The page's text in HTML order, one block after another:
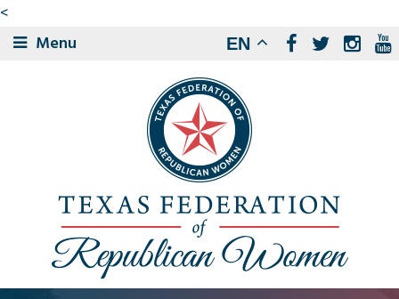
<
Menu
EN